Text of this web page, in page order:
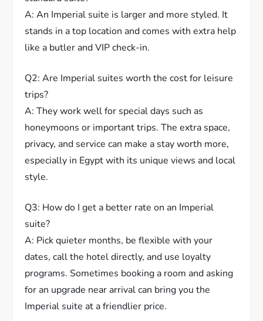
A: An Imperial suite is larger and more styled. It
stands in a top location and comes with extra help
like a butler and VIP check-in.
Q2: Are Imperial suites worth the cost for leisure
trips?
A: They work well for special days such as
honeymoons or important trips. The extra space,
privacy, and service can make a stay worth more,
especially in Egypt with its unique views and local
style.
Q3: How do I get a better rate on an Imperial
suite?
A: Pick quieter months, be flexible with your
dates, call the hotel directly, and use loyalty
programs. Sometimes booking a room and asking
for an upgrade near arrival can bring you the
Imperial suite at a friendlier price.